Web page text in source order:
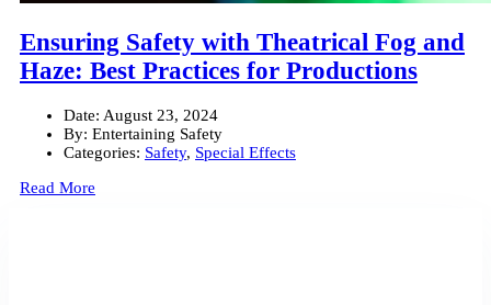
Ensuring Safety with Theatrical Fog and
Haze: Best Practices for Productions
Date: August 23, 2024
By: Entertaining Safety
Categories: Safety, Special Effects
Read More